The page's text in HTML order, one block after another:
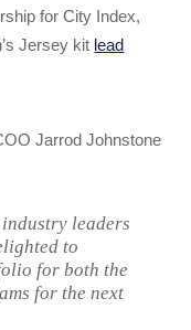
for City Index,
Jersey kit lead
Jarrod Johnstone
leaders
to
for both the
for the next